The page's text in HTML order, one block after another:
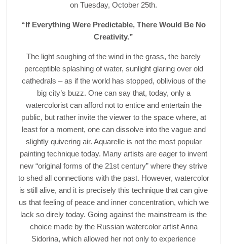
on Tuesday, October 25th.
“If Everything Were Predictable, There Would Be No
Creativity.”
The light soughing of the wind in the grass, the barely
perceptible splashing of water, sunlight glaring over old
cathedrals – as if the world has stopped, oblivious of the
big city’s buzz. One can say that, today, only a
watercolorist can afford not to entice and entertain the
public, but rather invite the viewer to the space where, at
least for a moment, one can dissolve into the vague and
slightly quivering air. Aquarelle is not the most popular
painting technique today. Many artists are eager to invent
new “original forms of the 21st century” where they strive
to shed all connections with the past. However, watercolor
is still alive, and it is precisely this technique that can give
us that feeling of peace and inner concentration, which we
lack so direly today. Going against the mainstream is the
choice made by the Russian watercolor artist Anna
Sidorina, which allowed her not only to experience